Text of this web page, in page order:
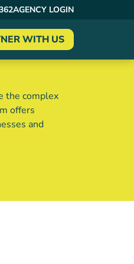
AGENCY LOGIN
WITH US
the complex
offers
and